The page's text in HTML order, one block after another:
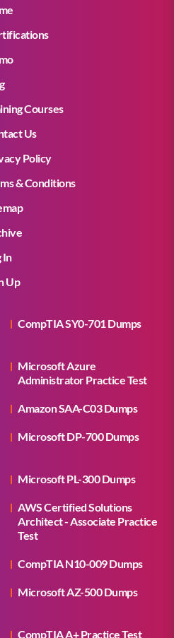
Courses
Us
Policy
& Conditions
In
Up
CompTIA SY0-701 Dumps
Microsoft Azure
Administrator Practice Test
Amazon SAA-C03 Dumps
Microsoft DP-700 Dumps
Microsoft PL-300 Dumps
AWS Certified Solutions
Architect - Associate Practice
Test
CompTIA N10-009 Dumps
Microsoft AZ-500 Dumps
CompTIA A+ Practice Test